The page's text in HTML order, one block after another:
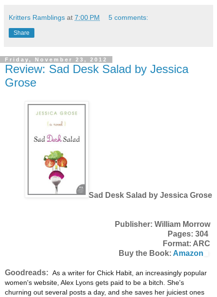
Kritters Ramblings at 7:00 PM 5 comments:
Share
Friday, November 23, 2012
Review: Sad Desk Salad by Jessica
Grose
Sad Desk Salad by Jessica Grose
Publisher: William Morrow
Pages: 304
Format: ARC
Buy the Book: Amazon
Goodreads: As a writer for Chick Habit, an increasingly popular
women's website, Alex Lyons gets paid to be a bitch. She's
churning out several posts a day, and she saves her juiciest ones